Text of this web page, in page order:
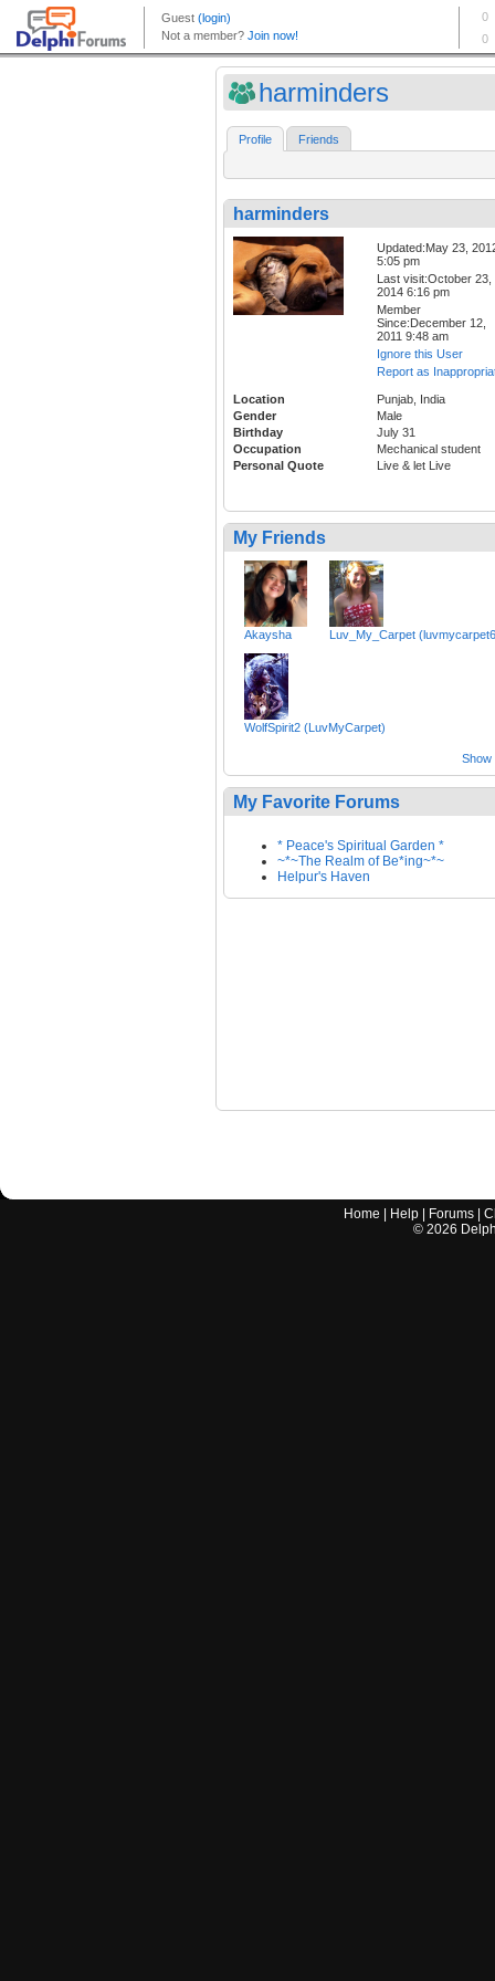
harminders
Profile Friends
harminders
Updated:May 23,
5:05 pm
Last visit:October 23,
2014 6:16 pm
Member
Since:December 12,
2011 9:48 am
Ignore this User
Report as
Location
Punjab, India
Gender
Male
Birthday
July 31
Occupation
Mechanical student
Personal Quote
Live & let Live
My Friends
Akaysha Luv_My_Carpet
WolfSpirit2 (LuvMyCarpet)
Show
My Favorite Forums
* Peace's Spiritual Garden *
~*~The Realm of Be*ing~*~
Helpur's Haven
Home Help Forums |
© 2026